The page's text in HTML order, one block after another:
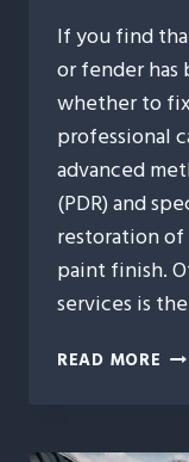
If you find
or fender
whether to
professional
advanced
(PDR) and
restoration
paint finish.
services is
READ MORE 9